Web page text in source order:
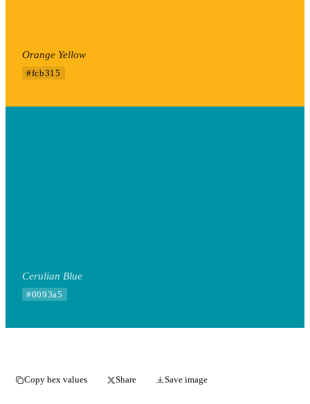
Orange Yellow
#fcb315
Cerulian Blue
#0093a5
Copy hex values Share Save image